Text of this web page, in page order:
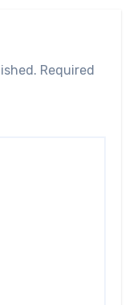
Required